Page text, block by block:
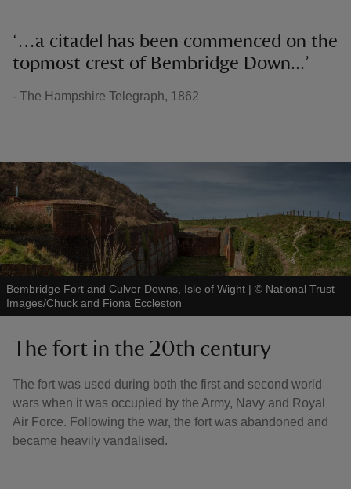
‘…a citadel has been commenced on the
topmost crest of Bembridge Down...’
- The Hampshire Telegraph, 1862
Bembridge Fort and Culver Downs, Isle of Wight | © National Trust
Images/Chuck and Fiona Eccleston
The fort in the 20th century
The fort was used during both the first and second world
wars when it was occupied by the Army, Navy and Royal
Air Force. Following the war, the fort was abandoned and
became heavily vandalised.